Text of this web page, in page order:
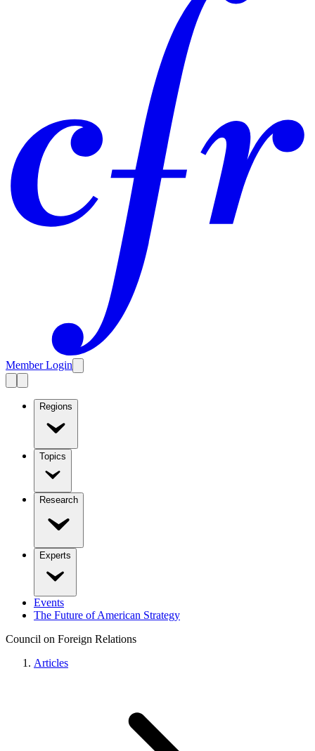
Member Login
Regions
Topics
Research
Experts
Events
The Future of American Strategy
Council on Foreign Relations
Articles